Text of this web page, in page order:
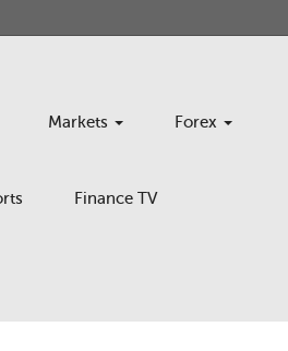
Markets Forex
Finance TV